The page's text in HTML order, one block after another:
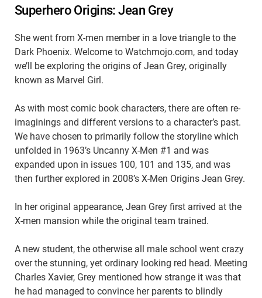
Superhero Origins: Jean Grey
She went from X-men member in a love triangle to the
Dark Phoenix. Welcome to Watchmojo.com, and today
we’ll be exploring the origins of Jean Grey, originally
known as Marvel Girl.
As with most comic book characters, there are often re-
imaginings and different versions to a character’s past.
We have chosen to primarily follow the storyline which
unfolded in 1963’s Uncanny X-Men #1 and was
expanded upon in issues 100, 101 and 135, and was
then further explored in 2008’s X-Men Origins Jean Grey.
In her original appearance, Jean Grey first arrived at the
X-men mansion while the original team trained.
A new student, the otherwise all male school went crazy
over the stunning, yet ordinary looking red head. Meeting
Charles Xavier, Grey mentioned how strange it was that
he had managed to convince her parents to blindly